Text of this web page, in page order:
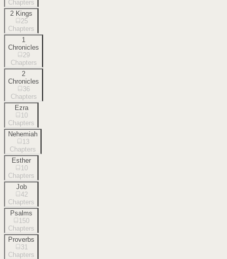
Chapters
2 Kings
25
Chapters
1
Chronicles
29
Chapters
2
Chronicles
36
Chapters
Ezra
10
Chapters
Nehemiah
13
Chapters
Esther
10
Chapters
Job
42
Chapters
Psalms
150
Chapters
Proverbs
31
Chapters